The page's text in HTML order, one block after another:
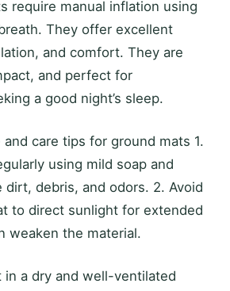
require manual inflation using
They offer excellent
and comfort. They are
and perfect for
a good night’s sleep.
care tips for ground mats 1.
using mild soap and
debris, and odors. 2. Avoid
to direct sunlight for extended
weaken the material.
in a dry and well-ventilated